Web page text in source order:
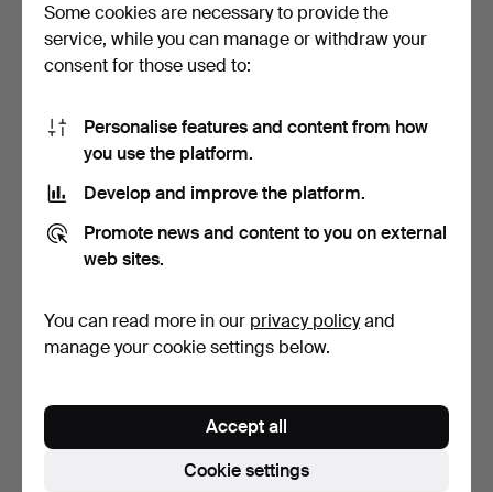
WMF, Art Nouveau vase,
silver, 20th centur…
1,157 USD
Collection of cutlery, silver /
1,272 USD
Six plates, silver (6).
Hammered 23 Sep 2022
Mixed lot of cigarette cases
/ cans, silve…
Hammered 12 Nov 2022
7 bids
Some cookies are necessary to provide the
service, while you can manage or withdraw your
consent for those used to:
Personalise features and content from how
you use the platform.
Develop and improve the platform.
Promote news and content to you on external
web sites.
You can read more in our privacy policyand
manage your cookie settings below.
Cookie settings
Accept all